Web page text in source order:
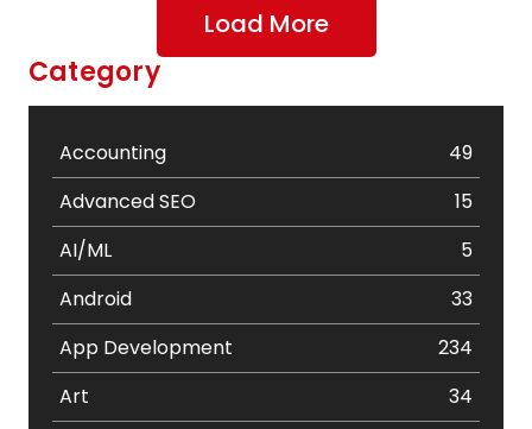
Load More
Category
Accounting
49
Advanced SEO
15
AI/ML
5
Android
33
App Development
234
Art
34